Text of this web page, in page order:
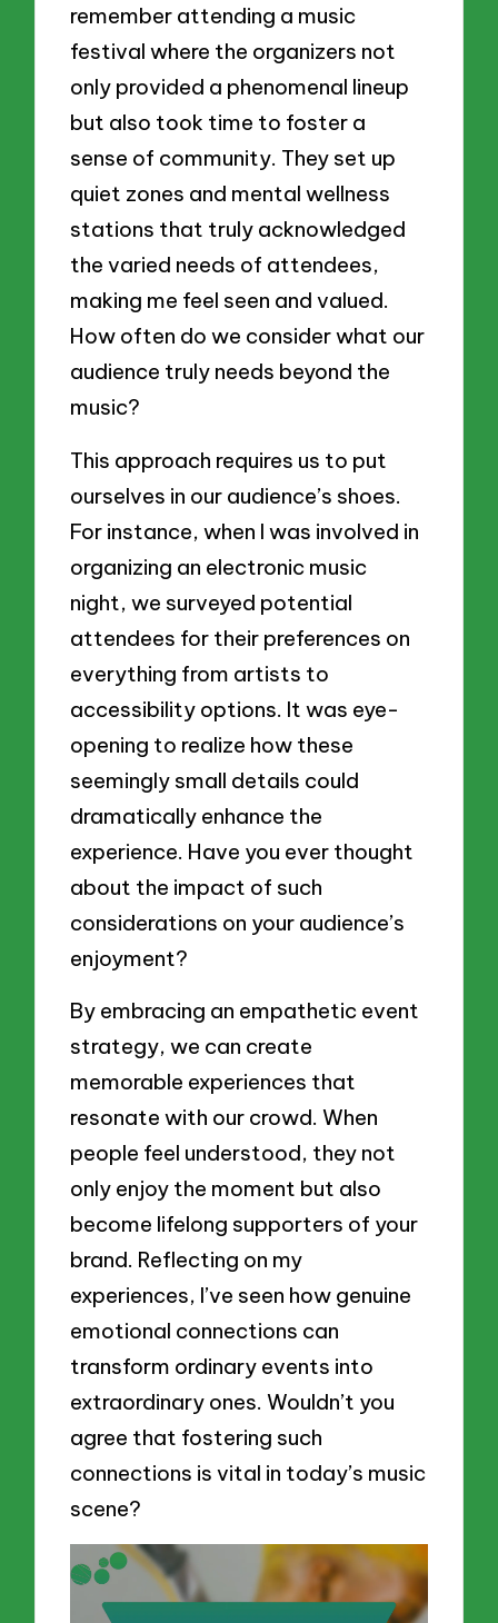
remember attending a music
festival where the organizers not
only provided a phenomenal lineup
but also took time to foster a
sense of community. They set up
quiet zones and mental wellness
stations that truly acknowledged
the varied needs of attendees,
making me feel seen and valued.
How often do we consider what our
audience truly needs beyond the
music?
This approach requires us to put
ourselves in our audience’s shoes.
For instance, when I was involved in
organizing an electronic music
night, we surveyed potential
attendees for their preferences on
everything from artists to
accessibility options. It was eye-
opening to realize how these
seemingly small details could
dramatically enhance the
experience. Have you ever thought
about the impact of such
considerations on your audience’s
enjoyment?
By embracing an empathetic event
strategy, we can create
memorable experiences that
resonate with our crowd. When
people feel understood, they not
only enjoy the moment but also
become lifelong supporters of your
brand. Reflecting on my
experiences, I’ve seen how genuine
emotional connections can
transform ordinary events into
extraordinary ones. Wouldn’t you
agree that fostering such
connections is vital in today’s music
scene?